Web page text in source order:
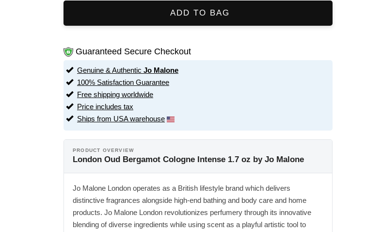
ADD TO BAG
Guaranteed Secure Checkout
Genuine & Authentic Jo Malone
100% Satisfaction Guarantee
Free shipping worldwide
Price includes tax
Ships from USA warehouse
PRODUCT OVERVIEW
London Oud Bergamot Cologne Intense 1.7 oz by Jo Malone
Jo Malone London operates as a British lifestyle brand which delivers
distinctive fragrances alongside high-end bathing and body care and home
products. Jo Malone London revolutionizes perfumery through its innovative
blending of diverse ingredients while using scent as a playful artistic tool to